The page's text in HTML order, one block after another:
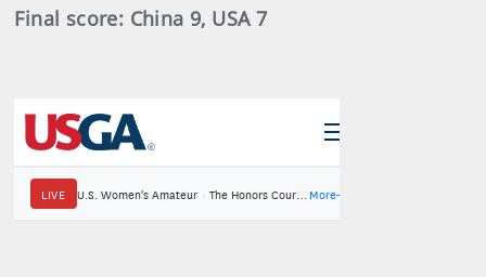
Final score: China 9, USA 7